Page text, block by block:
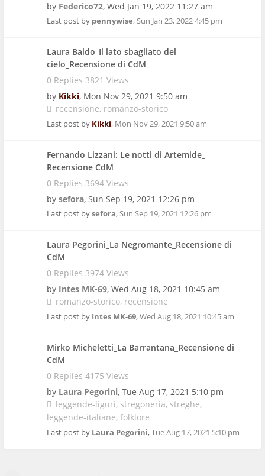
by Federico72, Wed Jan 19, 2022 11:27 am
Last post by pennywise,Sun Jan 23, 2022 4:45 pm
Laura Baldo_Il lato sbagliato del
cielo_Recensione di CdM
0 Replies 3821 Views
by Kikki, Mon Nov 29, 2021 9:50 am
recensione romanzo-storico
Last post by Kikki, Mon Nov 29, 2021 9:50 am
Fernando Lizzani: Le notti di Artemide_
Recensione CdM
0 Replies 3694 Views
by sefora, Sun Sep 19, 2021 12:26 pm
Last post bysefora,Sun Sep 19, 2021 12:26 pm
Laura Pegorini_La Negromante_Recensione di
CdM
0 Replies 3974 Views
by Intes MK-69, Wed Aug 18, 2021 10:45 am
romanzo-storico recensione
Last post by Intes MK-69,Wed Aug 18, 2021 10:45 am
Mirko Micheletti_La Barrantana_Recensione di
CdM
0 Replies 4175 Views
by Laura Pegorini, Tue Aug 17, 2021 5:10 pm
leggende-liguri stregoneria streghe
leggende-italiane folklore
Last post by Laura Pegorini,Tue Aug 17, 2021 5:10 pm